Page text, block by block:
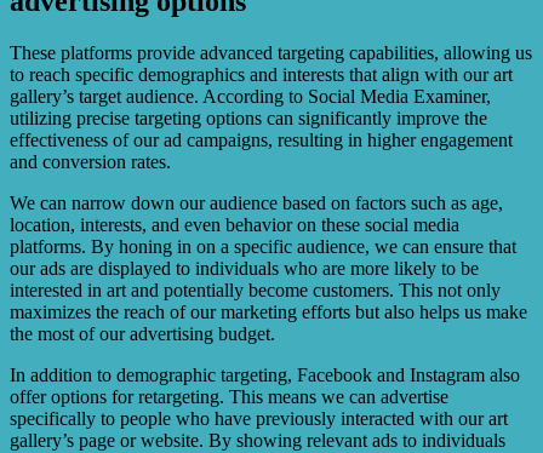
These platforms provide advanced targeting capabilities, allowing us
to reach specific demographics and interests that align with our art
gallery’s target audience. According to Social Media Examiner,
utilizing precise targeting options can significantly improve the
effectiveness of our ad campaigns, resulting in higher engagement
and conversion rates.
We can narrow down our audience based on factors such as age,
location, interests, and even behavior on these social media
platforms. By honing in on a specific audience, we can ensure that
our ads are displayed to individuals who are more likely to be
interested in art and potentially become customers. This not only
maximizes the reach of our marketing efforts but also helps us make
the most of our advertising budget.
In addition to demographic targeting, Facebook and Instagram also
offer options for retargeting. This means we can advertise
specifically to people who have previously interacted with our art
gallery’s page or website. By showing relevant ads to individuals